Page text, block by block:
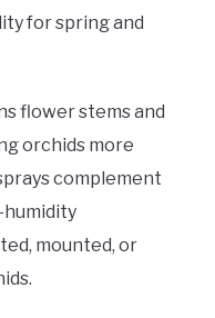
for spring and
flower stems and
orchids more
complement
humidity
mounted, or